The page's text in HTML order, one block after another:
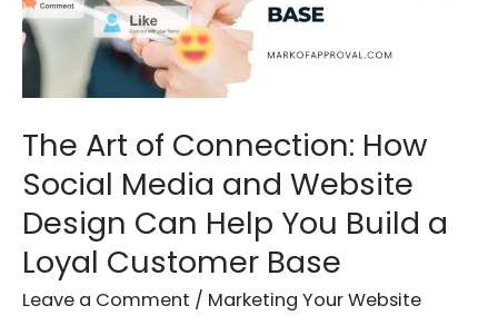
The Art of Connection: How
Social Media and Website
Design Can Help You Build a
Loyal Customer Base
Leave a Comment / Marketing Your Website
How
Social
Website
Design
Can
Help
You